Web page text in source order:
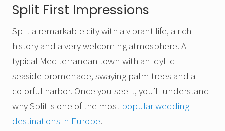
Split First Impressions
Split a remarkable city with a vibrant life, a rich
history and a very welcoming atmosphere. A
typical Mediterranean town with an idyllic
seaside promenade, swaying palm trees and a
colorful harbor. Once you see it, you’ll understand
why Split is one of the most popular wedding
destinations in Europe.